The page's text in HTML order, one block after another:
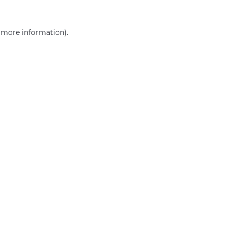
more information).